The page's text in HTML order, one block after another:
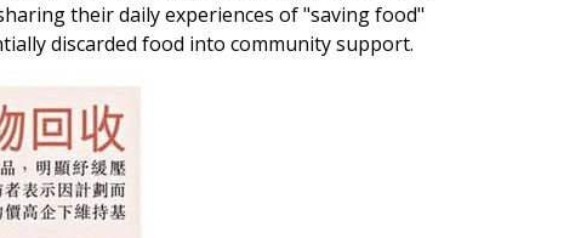
their daily experiences of "saving food"
discarded food into community support.